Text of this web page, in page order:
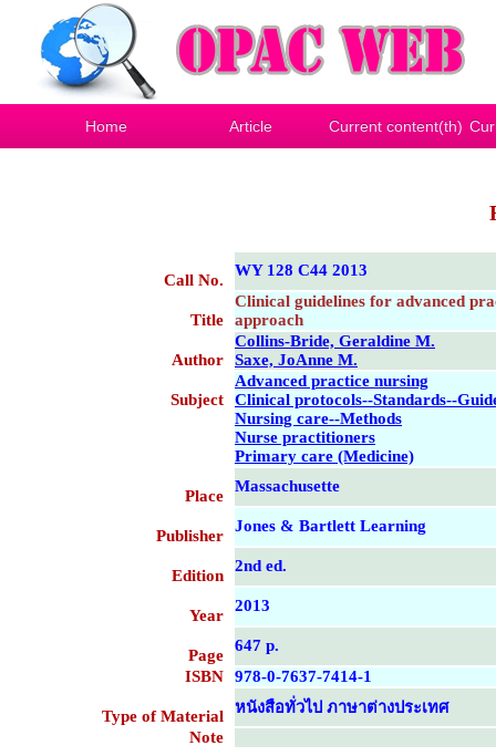
Home Article Current content(th)
Call No.
WY 128 C44 2013
Title
Clinical guidelines for advanced
approach
Author
Collins-Bride, Geraldine M.
Saxe, JoAnne M.
Subject
Advanced practice nursing
Clinical protocols--Standards--
Nursing care--Methods
Nurse practitioners
Primary care (Medicine)
Place
Massachusette
Publisher
Jones & Bartlett Learning
Edition
2nd ed.
Year
2013
Page
647 p.
ISBN
978-0-7637-7414-1
Type of Material
หนังสือทั่วไป ภาษาต่างประเทศ
Note